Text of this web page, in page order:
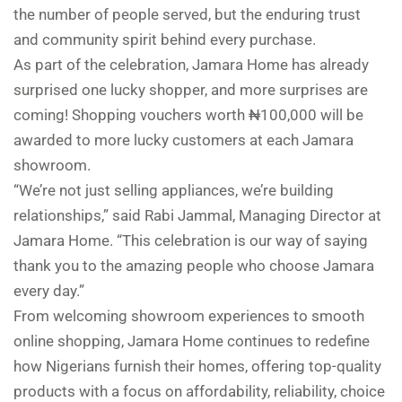
the number of people served, but the enduring trust
and community spirit behind every purchase.
As part of the celebration, Jamara Home has already
surprised one lucky shopper, and more surprises are
coming! Shopping vouchers worth ₦100,000 will be
awarded to more lucky customers at each Jamara
showroom.
“We’re not just selling appliances, we’re building
relationships,” said Rabi Jammal, Managing Director at
Jamara Home. “This celebration is our way of saying
thank you to the amazing people who choose Jamara
every day.”
From welcoming showroom experiences to smooth
online shopping, Jamara Home continues to redefine
how Nigerians furnish their homes, offering top-quality
products with a focus on affordability, reliability, choice